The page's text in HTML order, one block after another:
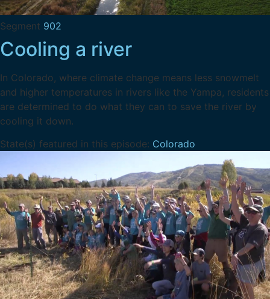
Segment 902
Cooling a river
In Colorado, where climate change means less snowmelt
and higher temperatures in rivers like the Yampa, residents
are determined to do what they can to save the river by
cooling it down.
State(s) featured in this episode: Colorado